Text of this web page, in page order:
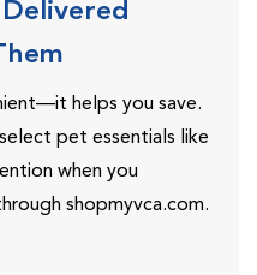
helps you save.
pet essentials like
when you
shopmyvca.com.